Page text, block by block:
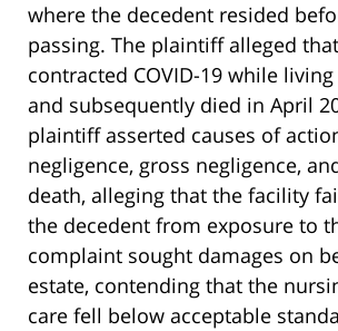
where the decedent resided
passing. The plaintiff alleged
contracted COVID-19 while
and subsequently died in April
plaintiff asserted causes of
negligence, gross negligence,
death, alleging that the facility
the decedent from exposure to
complaint sought damages on
estate, contending that the
care fell below acceptable